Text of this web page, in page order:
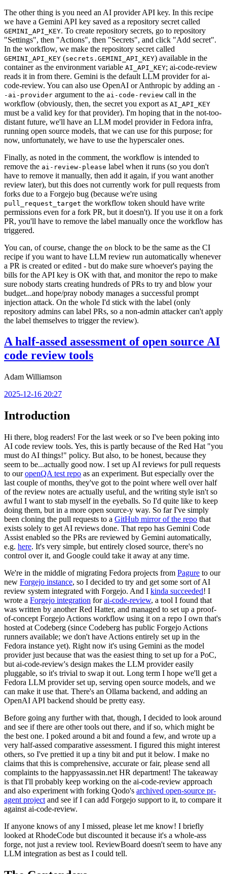
The other thing is you need an AI provider API key. In this recipe
we have a Gemini API key saved as a repository secret called
GEMINI_API_KEY. To create repository secrets, go to repository
"Settings", then "Actions", then "Secrets", and click "Add secret".
In the workflow, we make the repository secret called
GEMINI_API_KEY (secrets.GEMINI_API_KEY) available in the
container as the environment variable AI_API_KEY; ai-code-review
reads it in from there. Gemini is the default LLM provider for ai-
code-review. You can also use OpenAI or Anthropic by adding an -
-ai-provider argument to the ai-code-review call in the
workflow (obviously, then, the secret you export as AI_API_KEY
must be a valid key for that provider). I'm hoping that in the not-too-
distant future, we'll have an LLM model provider in Fedora infra,
running open source models, that we can use for this purpose; for
now, unfortunately, we have to use the hyperscaler ones.
Finally, as noted in the comment, the workflow is intended to
remove the ai-review-please label when it runs (so you don't
have to remove it manually, then add it again, if you want another
review later), but this does not currently work for pull requests from
forks due to a Forgejo bug (because we're using
pull_request_target the workflow token should have write
permissions even for a fork PR, but it doesn't). If you use it on a fork
PR, you'll have to remove the label manually once the workflow has
triggered.
You can, of course, change the on block to be the same as the CI
recipe if you want to have LLM review run automatically whenever
a PR is created or edited - but do make sure whoever's paying the
bills for the API key is OK with that, and monitor the repo to make
sure nobody starts creating hundreds of PRs to try and blow your
budget...and hope/pray nobody manages a successful prompt
injection attack. On the whole I'd stick with the label (only
repository admins can label PRs, so a non-admin attacker can't apply
the label themselves to trigger the review).
A half-assed assessment of open source AI
code review tools
Adam Williamson
2025-12-16 20:27
Introduction
Hi there, blog readers! For the last week or so I've been poking into
AI code review tools. Yes, this is partly because of the Red Hat "you
must do AI things!" policy. But also, to be honest, because they
seem to be...actually good now. I set up AI reviews for pull requests
to ouropenQA test repo as an experiment. But especially over the
last couple of months, they've got to the point where well over half
of the review notes are actually useful, and the writing style isn't so
awful I want to stab myself in the eyeballs. So I'd quite like to keep
doing them, but in a more open source-y way. So far I've simply
been cloning the pull requests to a GitHub mirror of the repo that
exists solely to get AI reviews done. That repo has Gemini Code
Assist enabled so the PRs are reviewed by Gemini automatically,
e.g. here. It's very simple, but entirely closed source, there's no
control over it, and Google could take it away at any time.
We're in the middle of migrating Fedora projects from Pagure to our
new Forgejo instance, so I decided to try and get some sort of AI
review system integrated with Forgejo. And I kinda succeeded! I
wrote a Forgejo integration forai-code-review, a tool I found that
was written by another Red Hatter, and managed to set up a proof-
of-concept Forgejo Actions workflow using it on a repo I own that's
hosted at Codeberg (since Codeberg has public Forgejo Actions
runners available; we don't have Actions entirely set up in the
Fedora instance yet). Right now it's using Gemini as the model
provider just because that was the easiest thing to set up for a PoC,
but ai-code-review's design makes the LLM provider easily
pluggable, so it's trivial to swap it out. Long term I hope we'll get a
Fedora LLM provider set up, serving open source models, and we
can make it use that. There's an Ollama backend, and adding an
OpenAI API backend should be pretty easy.
Before going any further with that, though, I decided to look around
and see if there are other tools out there, and if so, which might be
the best one. I poked around a bit and found a few, and wrote up a
very half-assed comparative assessment. I figured this might interest
others, so I've prettied it up a tiny bit and put it below. I make no
claims that this is comprehensive, accurate or fair, please send all
complaints to the happyassassin.net HR department! The takeaway
is that I'll probably keep working on the ai-code-review approach
and also experiment with forking Qodo's archived open-source pr-
agent project and see if I can add Forgejo support to it, to compare it
against ai-code-review.
If anyone knows of any I missed, please let me know! I briefly
looked at RhodeCode but discounted it because it's a whole-ass
forge, not just a review tool. ReviewBoard doesn't seem to have any
LLM integration as best as I could tell.